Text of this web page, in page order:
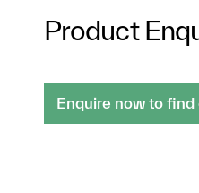
Product
Enquire now to find